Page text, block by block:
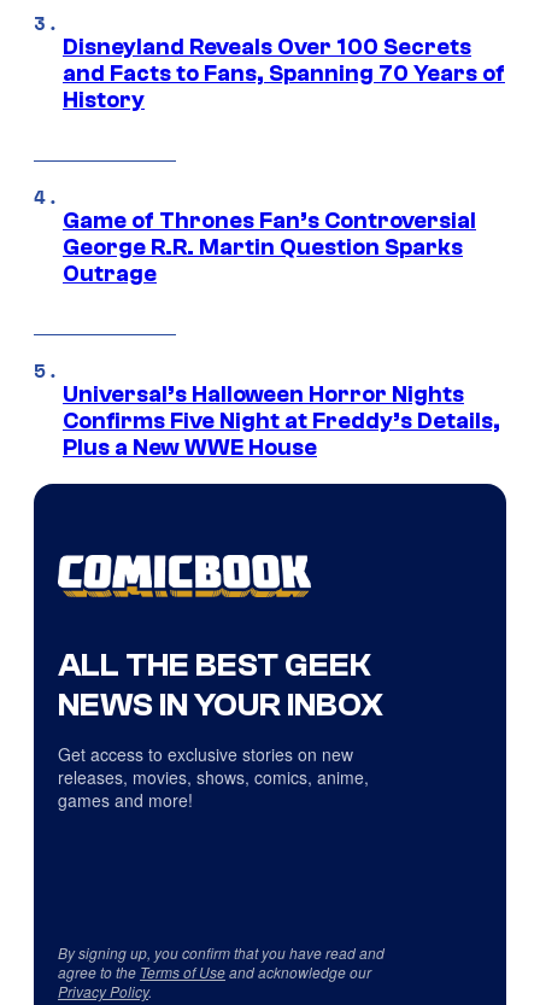
Disneyland Reveals Over 100 Secrets
and Facts to Fans, Spanning 70 Years of
History
Game of Thrones Fan’s Controversial
George R.R. Martin Question Sparks
Outrage
Universal’s Halloween Horror Nights
Confirms Five Night at Freddy’s Details,
Plus a New WWE House
ALL THE BEST GEEK
NEWS IN YOUR INBOX
Get access to exclusive stories on new
releases, movies, shows, comics, anime,
games and more!
By signing up, you confirm that you have read and
agree to the Terms of Useand acknowledge our
Privacy Policy.